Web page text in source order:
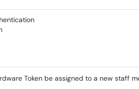
Token be assigned to a new staff